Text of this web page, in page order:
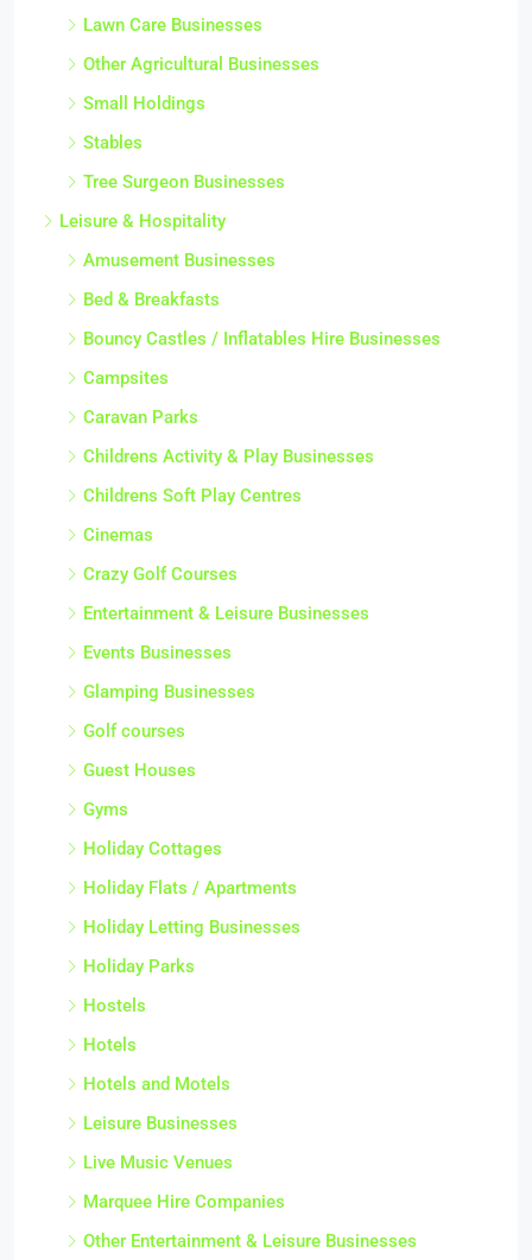
Lawn Care Businesses
Other Agricultural Businesses
Small Holdings
Stables
Tree Surgeon Businesses
Leisure & Hospitality
Amusement Businesses
Bed & Breakfasts
Bouncy Castles / Inflatables Hire Businesses
Campsites
Caravan Parks
Childrens Activity & Play Businesses
Childrens Soft Play Centres
Cinemas
Crazy Golf Courses
Entertainment & Leisure Businesses
Events Businesses
Glamping Businesses
Golf courses
Guest Houses
Gyms
Holiday Cottages
Holiday Flats / Apartments
Holiday Letting Businesses
Holiday Parks
Hostels
Hotels
Hotels and Motels
Leisure Businesses
Live Music Venues
Marquee Hire Companies
Other Entertainment & Leisure Businesses